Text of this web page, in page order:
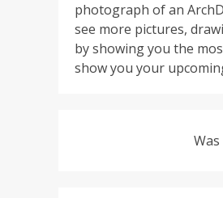
photograph of an
see more pictures,
by showing you the
show you your